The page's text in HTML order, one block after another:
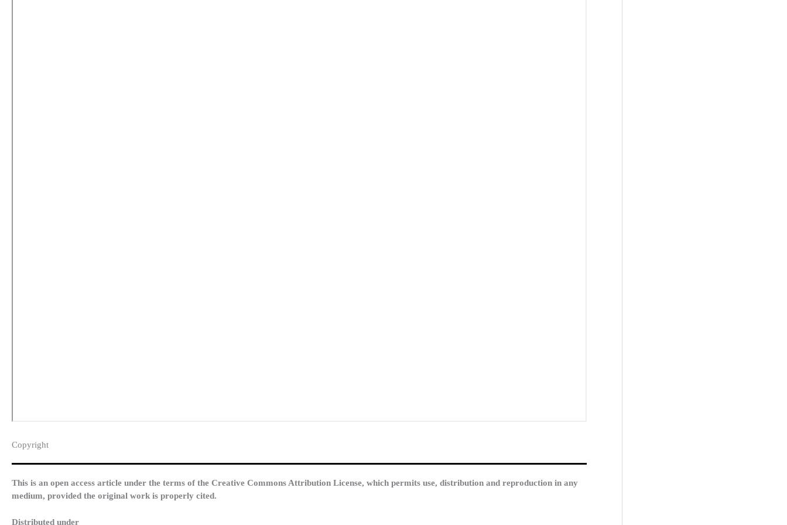
Copyright​
This is an open access article under the terms of the Creative Commons Attribution License, which permits use, distribution and reproduction in any
medium, provided the original work is properly cited.
Distributed under